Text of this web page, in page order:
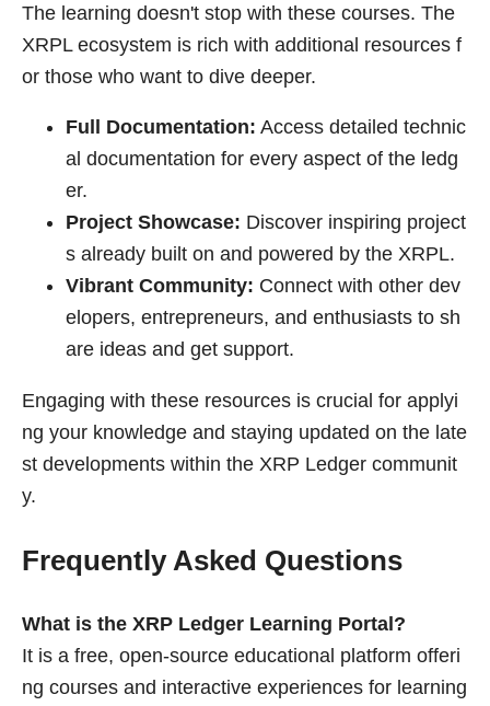
The learning doesn't stop with these courses. The
XRPL ecosystem is rich with additional resources f
or those who want to dive deeper.
Full Documentation: Access detailed technic
al documentation for every aspect of the ledg
er.
Project Showcase: Discover inspiring project
s already built on and powered by the XRPL.
Vibrant Community: Connect with other dev
elopers, entrepreneurs, and enthusiasts to sh
are ideas and get support.
Engaging with these resources is crucial for applyi
ng your knowledge and staying updated on the late
st developments within the XRP Ledger communit
y.
Frequently Asked Questions
What is the XRP Ledger Learning Portal?
It is a free, open-source educational platform offeri
ng courses and interactive experiences for learning